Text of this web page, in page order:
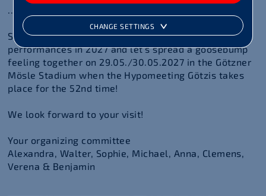
CHANGE SETTINGS
... at the 52nd Hypomeeting Götzis!
Spur on the decathletes and heptathletes to top
performances in 2027 and let's spread a goosebump
feeling together on 29.05./30.05.2027 in the Götzner
Mösle Stadium when the Hypomeeting Götzis takes
place for the 52nd time!
We look forward to your visit!
Your organizing committee
Alexandra, Walter, Sophie, Michael, Anna, Clemens,
Verena & Benjamin